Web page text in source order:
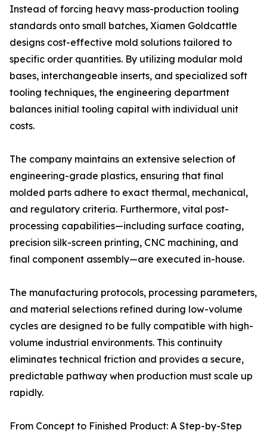
Instead of forcing heavy mass-production tooling
standards onto small batches, Xiamen Goldcattle
designs cost-effective mold solutions tailored to
specific order quantities. By utilizing modular mold
bases, interchangeable inserts, and specialized soft
tooling techniques, the engineering department
balances initial tooling capital with individual unit
costs.
The company maintains an extensive selection of
engineering-grade plastics, ensuring that final
molded parts adhere to exact thermal, mechanical,
and regulatory criteria. Furthermore, vital post-
processing capabilities—including surface coating,
precision silk-screen printing, CNC machining, and
final component assembly—are executed in-house.
The manufacturing protocols, processing parameters,
and material selections refined during low-volume
cycles are designed to be fully compatible with high-
volume industrial environments. This continuity
eliminates technical friction and provides a secure,
predictable pathway when production must scale up
rapidly.
From Concept to Finished Product: A Step-by-Step